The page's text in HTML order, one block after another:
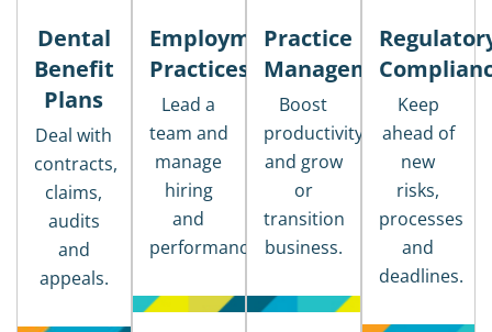
Dental
Benefit
Plans
Deal with
contracts,
claims,
audits
and
appeals.
Employment
Practices
Lead a
team and
manage
hiring
and
performance.
Practice
Management
Boost
productivity
and grow
or
transition
business.
Keep
ahead of
new
risks,
processes
and
deadlines.